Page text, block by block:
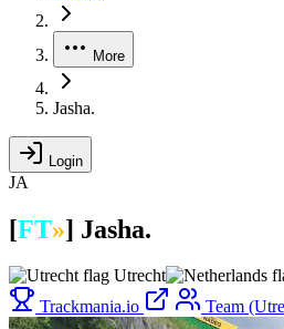
More
Jasha.
Login
JA
[FT»] Jasha.
Utrecht
Trackmania.io
Team